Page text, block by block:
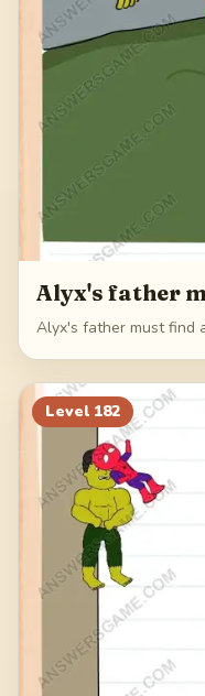
Alyx's father
Alyx's father must find
Level 182